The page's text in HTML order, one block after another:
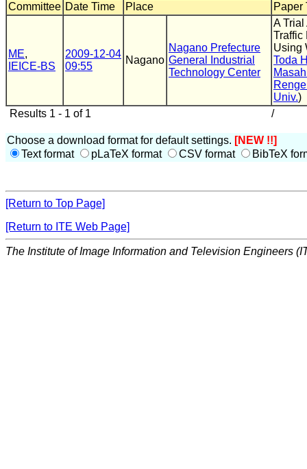
Committee Date Time Place Paper
ME,
IEICE-BS
2009-12-04
09:55
Nagano
Nagano Prefecture
General Industrial
Technology Center
A Trial
Traffic
Using
Toda
Univ.)
Results 1 - 1 of 1
/
Choose a download format for default settings. [NEW !!]
Text format
pLaTeX format CSV format BibTeX
[Return to Top Page]
[Return to ITE Web Page]
The Institute of Image Information and Television Engineers